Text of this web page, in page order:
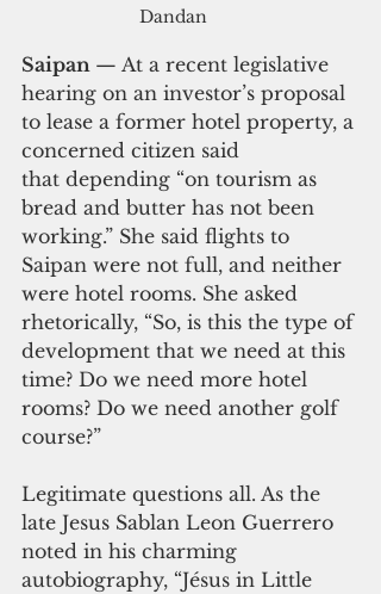
Dandan
Saipan — At a recent legislative
hearing on an investor’s proposal
to lease a former hotel property, a
concerned citizen said
that depending “on tourism as
bread and butter has not been
working.” She said flights to
Saipan were not full, and neither
were hotel rooms. She asked
rhetorically, “So, is this the type of
development that we need at this
time? Do we need more hotel
rooms? Do we need another golf
course?”
Legitimate questions all. As the
late Jesus Sablan Leon Guerrero
noted in his charming
autobiography, “Jésus in Little